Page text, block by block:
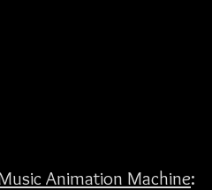
Animation Machine: